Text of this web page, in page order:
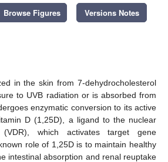
Browse Figures Versions Notes
in the skin from 7-dehydrocholesterol
to UVB radiation or is absorbed from
enzymatic conversion to its active
D (1,25D), a ligand to the nuclear
which activates target gene
role of 1,25D is to maintain healthy
intestinal absorption and renal reuptake